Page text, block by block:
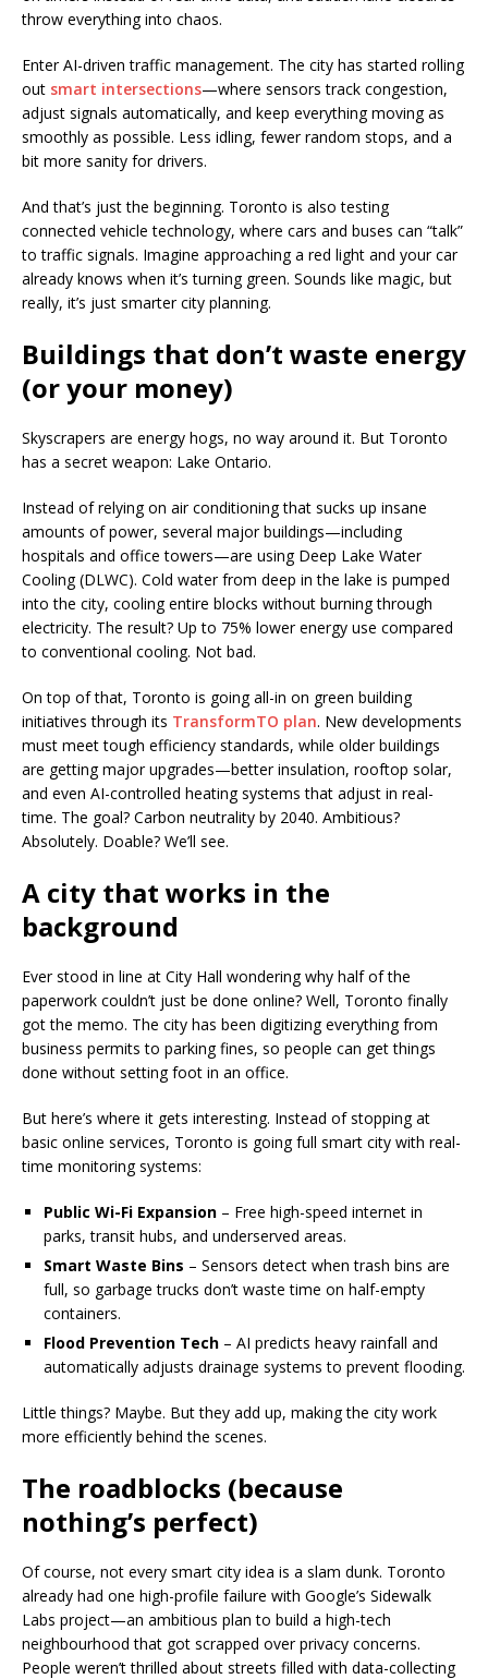
throw everything into chaos.
Enter AI-driven traffic management. The city has started rolling
out smart intersections—where sensors track congestion,
adjust signals automatically, and keep everything moving as
smoothly as possible. Less idling, fewer random stops, and a
bit more sanity for drivers.
And that’s just the beginning. Toronto is also testing
connected vehicle technology, where cars and buses can “talk”
to traffic signals. Imagine approaching a red light and your car
already knows when it’s turning green. Sounds like magic, but
really, it’s just smarter city planning.
Buildings that don’t waste energy
(or your money)
Skyscrapers are energy hogs, no way around it. But Toronto
has a secret weapon: Lake Ontario.
Instead of relying on air conditioning that sucks up insane
amounts of power, several major buildings—including
hospitals and office towers—are using Deep Lake Water
Cooling (DLWC). Cold water from deep in the lake is pumped
into the city, cooling entire blocks without burning through
electricity. The result? Up to 75% lower energy use compared
to conventional cooling. Not bad.
On top of that, Toronto is going all-in on green building
initiatives through its TransformTO plan. New developments
must meet tough efficiency standards, while older buildings
are getting major upgrades—better insulation, rooftop solar,
and even AI-controlled heating systems that adjust in real-
time. The goal? Carbon neutrality by 2040. Ambitious?
Absolutely. Doable? We’ll see.
A city that works in the
background
Ever stood in line at City Hall wondering why half of the
paperwork couldn’t just be done online? Well, Toronto finally
got the memo. The city has been digitizing everything from
business permits to parking fines, so people can get things
done without setting foot in an office.
But here’s where it gets interesting. Instead of stopping at
basic online services, Toronto is going full smart city with real-
time monitoring systems:
Public Wi-Fi Expansion – Free high-speed internet in
parks, transit hubs, and underserved areas.
Smart Waste Bins – Sensors detect when trash bins are
full, so garbage trucks don’t waste time on half-empty
containers.
Flood Prevention Tech – AI predicts heavy rainfall and
automatically adjusts drainage systems to prevent flooding.
Little things? Maybe. But they add up, making the city work
more efficiently behind the scenes.
The roadblocks (because
nothing’s perfect)
Of course, not every smart city idea is a slam dunk. Toronto
already had one high-profile failure with Google’s Sidewalk
Labs project—an ambitious plan to build a high-tech
neighbourhood that got scrapped over privacy concerns.
People weren’t thrilled about streets filled with data-collecting